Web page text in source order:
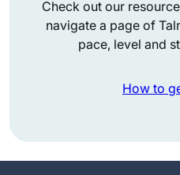
Check out our
navigate a page of
pace, level and
How to